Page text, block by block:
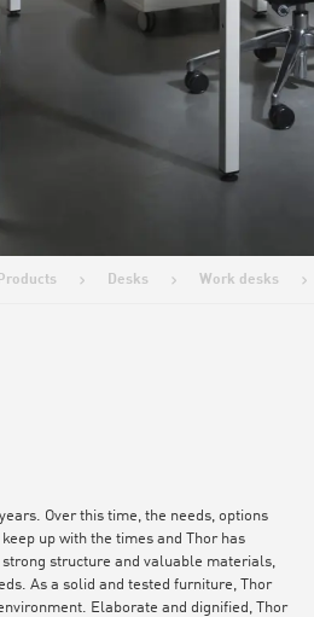
Products Desks Work desks
Over this time, the needs, options
up with the times and Thor has
structure and valuable materials,
As a solid and tested furniture, Thor
Elaborate and dignified, Thor